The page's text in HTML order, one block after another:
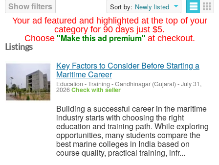
Your ad featured and highlighted at the top of your
category for 90 days just $5.
Choose "Make this ad premium" at checkout.
Show filters
Sort by: Newly listed
Listings
Key Factors to Consider Before Starting a
Maritime Career
Education - Training -Gandhinagar (Gujarat) -July 31,
2026Check with seller
Building a successful career in the maritime
industry starts with choosing the right
education and training path. While exploring
opportunities, many students compare the
best marine colleges in India based on
course quality, practical training, infr...